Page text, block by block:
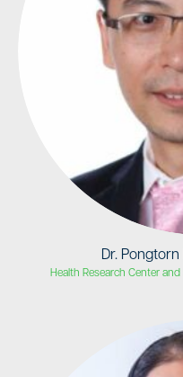
Dr.
Health Research Center